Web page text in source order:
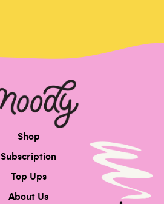
Shop
Subscription
Top Ups
About Us